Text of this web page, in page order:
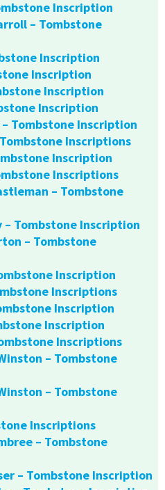
Inscription
– Tombstone
Inscription
Inscription
Inscription
Inscription
Tombstone Inscription
Inscriptions
Inscription
Inscriptions
– Tombstone
– Tombstone Inscription
– Tombstone
Inscription
Inscriptions
Inscription
Inscription
Inscriptions
– Tombstone
– Tombstone
Inscriptions
– Tombstone
– Tombstone Inscription